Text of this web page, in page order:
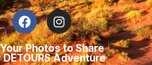
Photos to Share
DETOURS Adventure